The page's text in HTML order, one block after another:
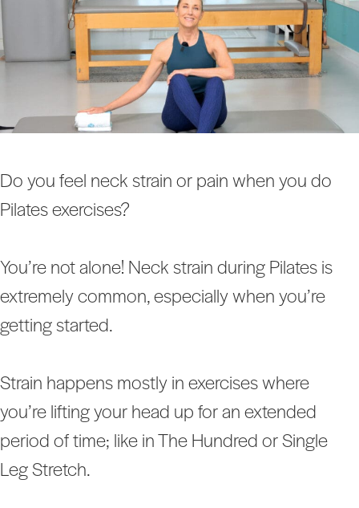
Do you feel neck strain or pain when you do
Pilates exercises?
You’re not alone! Neck strain during Pilates is
extremely common, especially when you’re
getting started.
Strain happens mostly in exercises where
you’re lifting your head up for an extended
period of time; like in The Hundred or Single
Leg Stretch.